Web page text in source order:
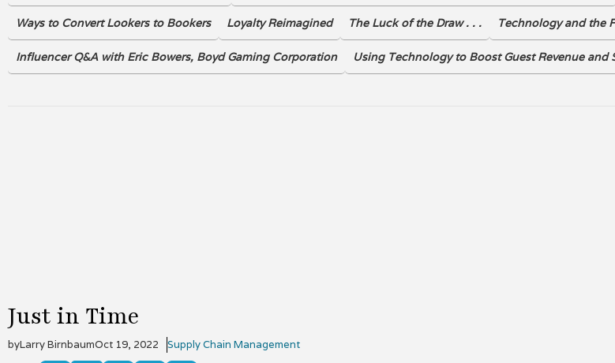
Ways to Convert Lookers to Bookers Loyalty Reimagined The Luck of the Draw . . . Technology and the
Influencer Q&A with Eric Bowers, Boyd Gaming Corporation Using Technology to Boost Guest Revenue and
Just in Time
byLarry BirnbaumOct 19, 2022 Supply Chain Management